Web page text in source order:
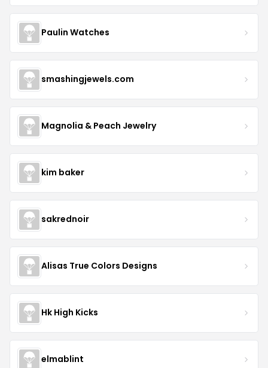
Paulin Watches
smashingjewels.com
Magnolia & Peach Jewelry
kim baker
sakrednoir
Alisas True Colors Designs
Hk High Kicks
elmablint